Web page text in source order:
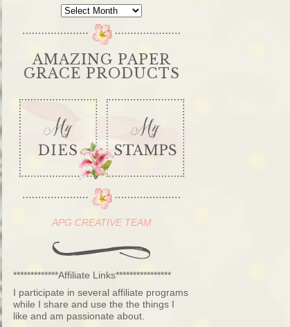
By
AMAZING PAPER
GRACE PRODUCTS
APG CREATIVE TEAM
*************Affiliate Links****************
I participate in several affiliate programs
while I share and use the the things I
like and am passionate about.